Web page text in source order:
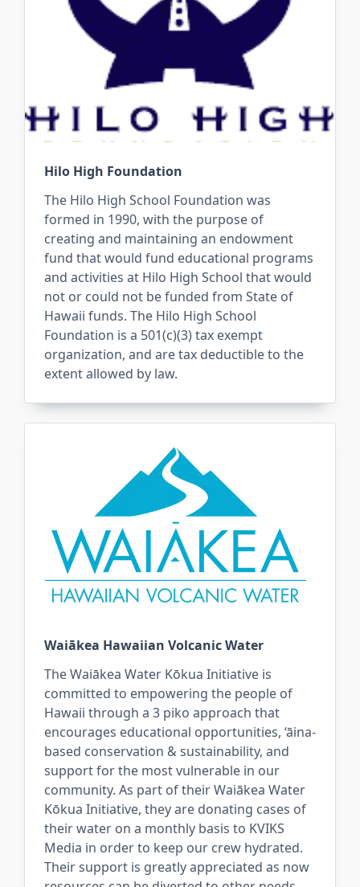
Hilo High Foundation
The Hilo High School Foundation was
formed in 1990, with the purpose of
creating and maintaining an endowment
fund that would fund educational programs
and activities at Hilo High School that would
not or could not be funded from State of
Hawaii funds. The Hilo High School
Foundation is a 501(c)(3) tax exempt
organization, and are tax deductible to the
extent allowed by law.
Waiākea Hawaiian Volcanic Water
The Waiākea Water Kōkua Initiative is
committed to empowering the people of
Hawaii through a 3 piko approach that
encourages educational opportunities, ‘āina-
based conservation & sustainability, and
support for the most vulnerable in our
community. As part of their Waiākea Water
Kōkua Initiative, they are donating cases of
their water on a monthly basis to KVIKS
Media in order to keep our crew hydrated.
Their support is greatly appreciated as now